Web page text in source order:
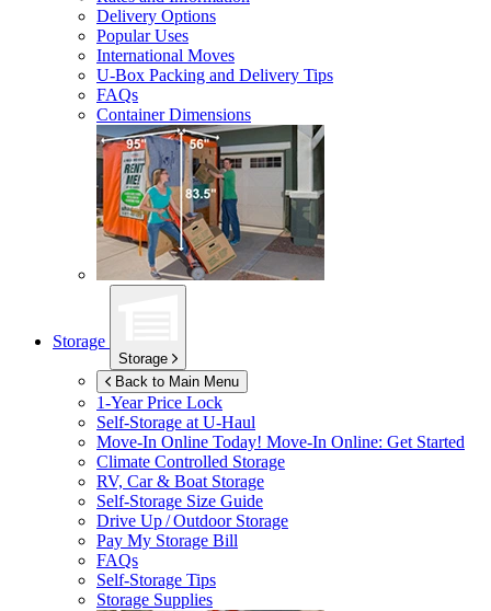
Delivery Options
Popular Uses
International Moves
U-Box Packing and Delivery Tips
FAQs
Container Dimensions
Storage
Storage
Back to Main Menu
1-Year Price Lock
Self-Storage atU-Haul
Move-In Online Today! Move-In Online: Get Started
Climate Controlled Storage
RV, Car & Boat Storage
Self-Storage Size Guide
Drive Up / Outdoor Storage
Pay My Storage Bill
FAQs
Self-Storage Tips
Storage Supplies